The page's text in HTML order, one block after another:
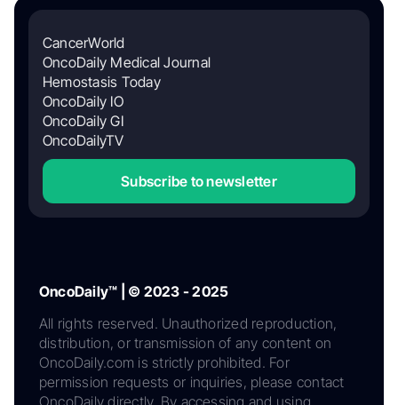
CancerWorld
OncoDaily Medical Journal
Hemostasis Today
OncoDaily IO
OncoDaily GI
OncoDailyTV
Subscribe to newsletter
OncoDaily™ | © 2023 - 2025
All rights reserved. Unauthorized reproduction,
distribution, or transmission of any content on
OncoDaily.com is strictly prohibited. For
permission requests or inquiries, please contact
OncoDaily directly. By accessing and using